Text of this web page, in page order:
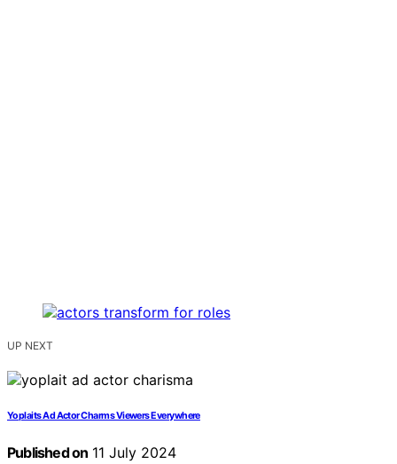
UP NEXT
Yoplaits Ad Actor Charms Viewers Everywhere
Published on 11 July 2024